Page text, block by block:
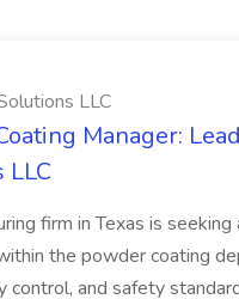
LLC
Manager:
LLC
firm in Texas is
the powder coating
control, and safety